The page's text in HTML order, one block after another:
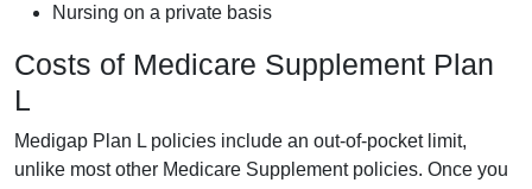
Nursing on a private basis
Costs of Medicare Supplement Plan
L
Medigap Plan L policies include an out-of-pocket limit,
unlike most other Medicare Supplement policies. Once you